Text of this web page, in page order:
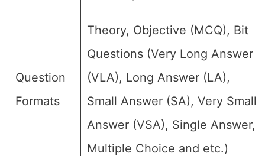
Question
Formats
Theory, Objective (MCQ), Bit
Questions (Very Long Answer
(VLA), Long Answer (LA),
Small Answer (SA), Very Small
Answer (VSA), Single Answer,
Multiple Choice and etc.)